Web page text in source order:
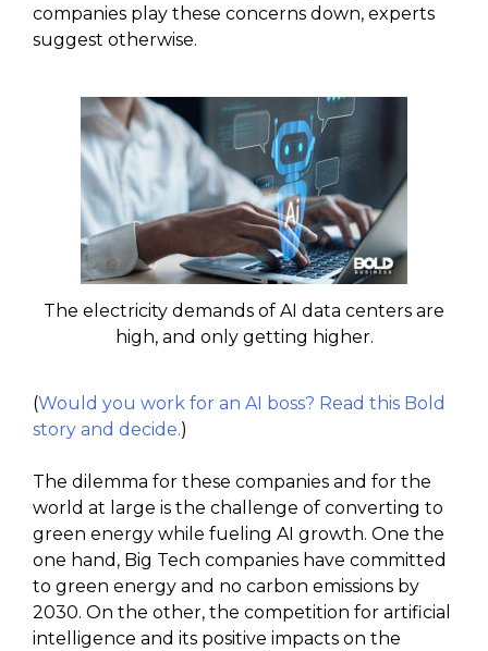
companies play these concerns down, experts
suggest otherwise.
The electricity demands of AI data centers are
high, and only getting higher.
(Would you work for an AI boss? Read this Bold
story and decide.)
The dilemma for these companies and for the
world at large is the challenge of converting to
green energy while fueling AI growth. One the
one hand, Big Tech companies have committed
to green energy and no carbon emissions by
2030. On the other, the competition for artificial
intelligence and its positive impacts on the